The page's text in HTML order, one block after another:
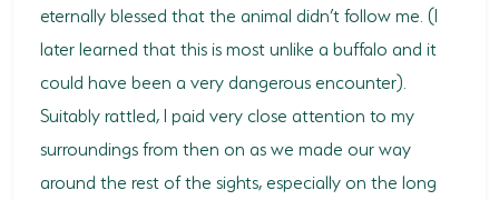
eternally blessed that the animal didn’t follow me. (I
later learned that this is most unlike a buffalo and it
could have been a very dangerous encounter).
Suitably rattled, I paid very close attention to my
surroundings from then on as we made our way
around the rest of the sights, especially on the long